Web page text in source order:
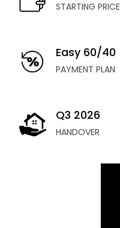
STARTING PRICE
Easy 60/40
PAYMENT PLAN
Q3 2026
HANDOVER